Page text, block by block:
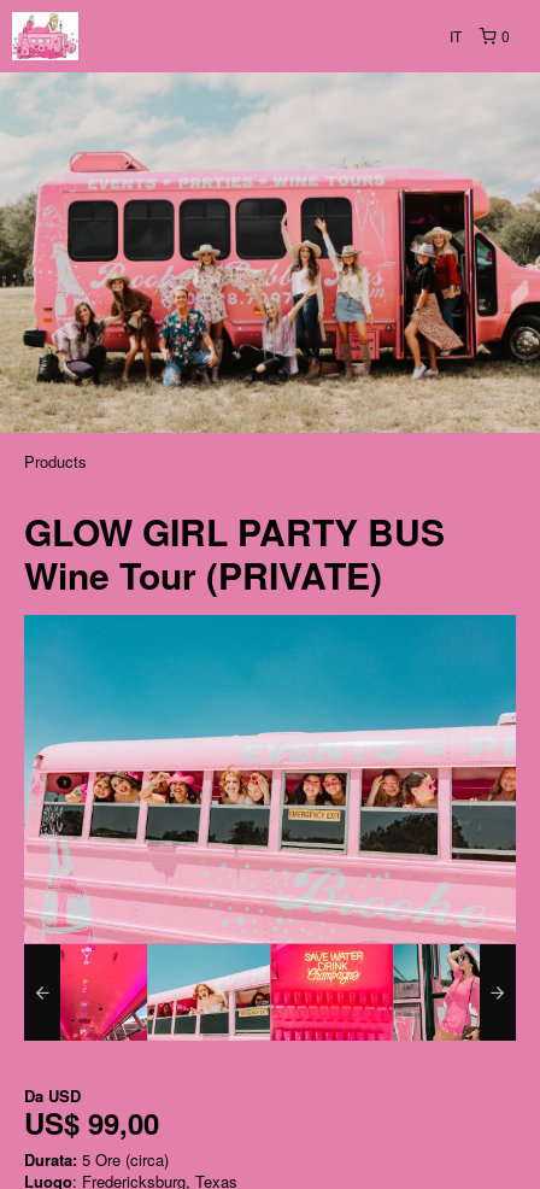
0
IT
Products
GLOW GIRL PARTY BUS
Wine Tour (PRIVATE)
Da USD
US$ 99,00
Durata: 5 Ore (circa)
Luogo: Fredericksburg, Texas